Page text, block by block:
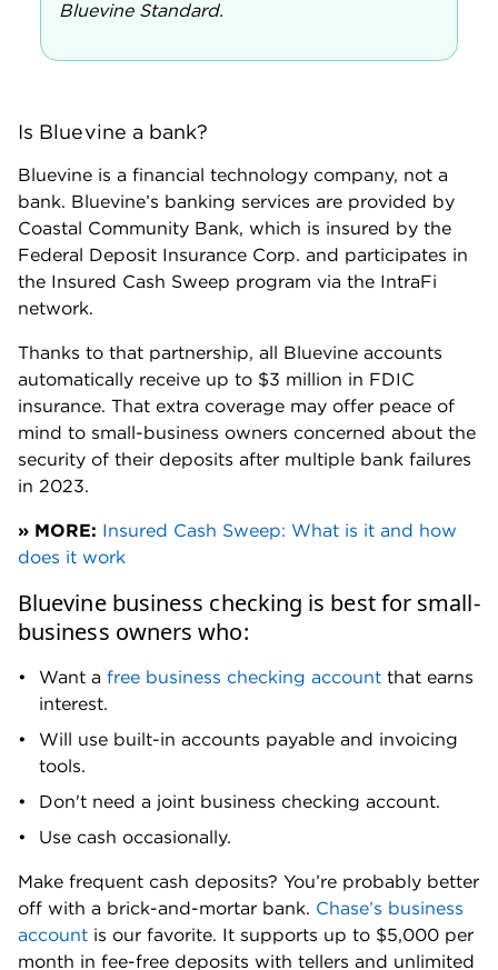
institution.
short
Fees for cash deposits:Bluevine customers can
make cash deposits at Green Dot locations for a fee
of $4.95 each. At Allpoint+ ATMs, you’ll pay a fee of
$1 plus 0.5% of the deposit amount.
Total cash deposits are capped at $7,500 each 30
means Bluevine may not be a fit for cash-intensive
businesses.
Can’t open joint accounts: While you can add
authorized users to your Bluevine business checking
account, you can't open a
more than one owner, such as partnerships or multi-
member LLCs.
Several other accounts do support joint ownership,
though, includingRelay business checking
Bluevine accounts are limited to 10 business debit
cards — one for the accountholder and up to nine
employee debit cards.
No weekend support:
customer service hours during the week (8 a.m. to 8
p.m. EST Monday through Friday), but there is no
desire round-the-clock customer service, consider
American Express® Business Checking, which offers
24/7 customer service plus the same 1.3% APY.